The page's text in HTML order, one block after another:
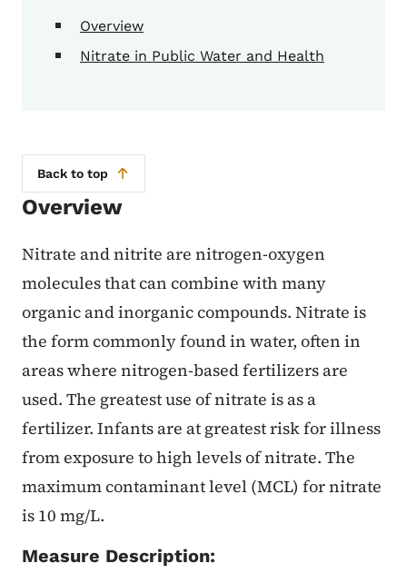
Overview
Nitrate in Public Water and Health
Back to top
Overview
Nitrate and nitrite are nitrogen-oxygen
molecules that can combine with many
organic and inorganic compounds. Nitrate is
the form commonly found in water, often in
areas where nitrogen-based fertilizers are
used. The greatest use of nitrate is as a
fertilizer. Infants are at greatest risk for illness
from exposure to high levels of nitrate. The
maximum contaminant level (MCL) for nitrate
is 10 mg/L.
Measure Description: